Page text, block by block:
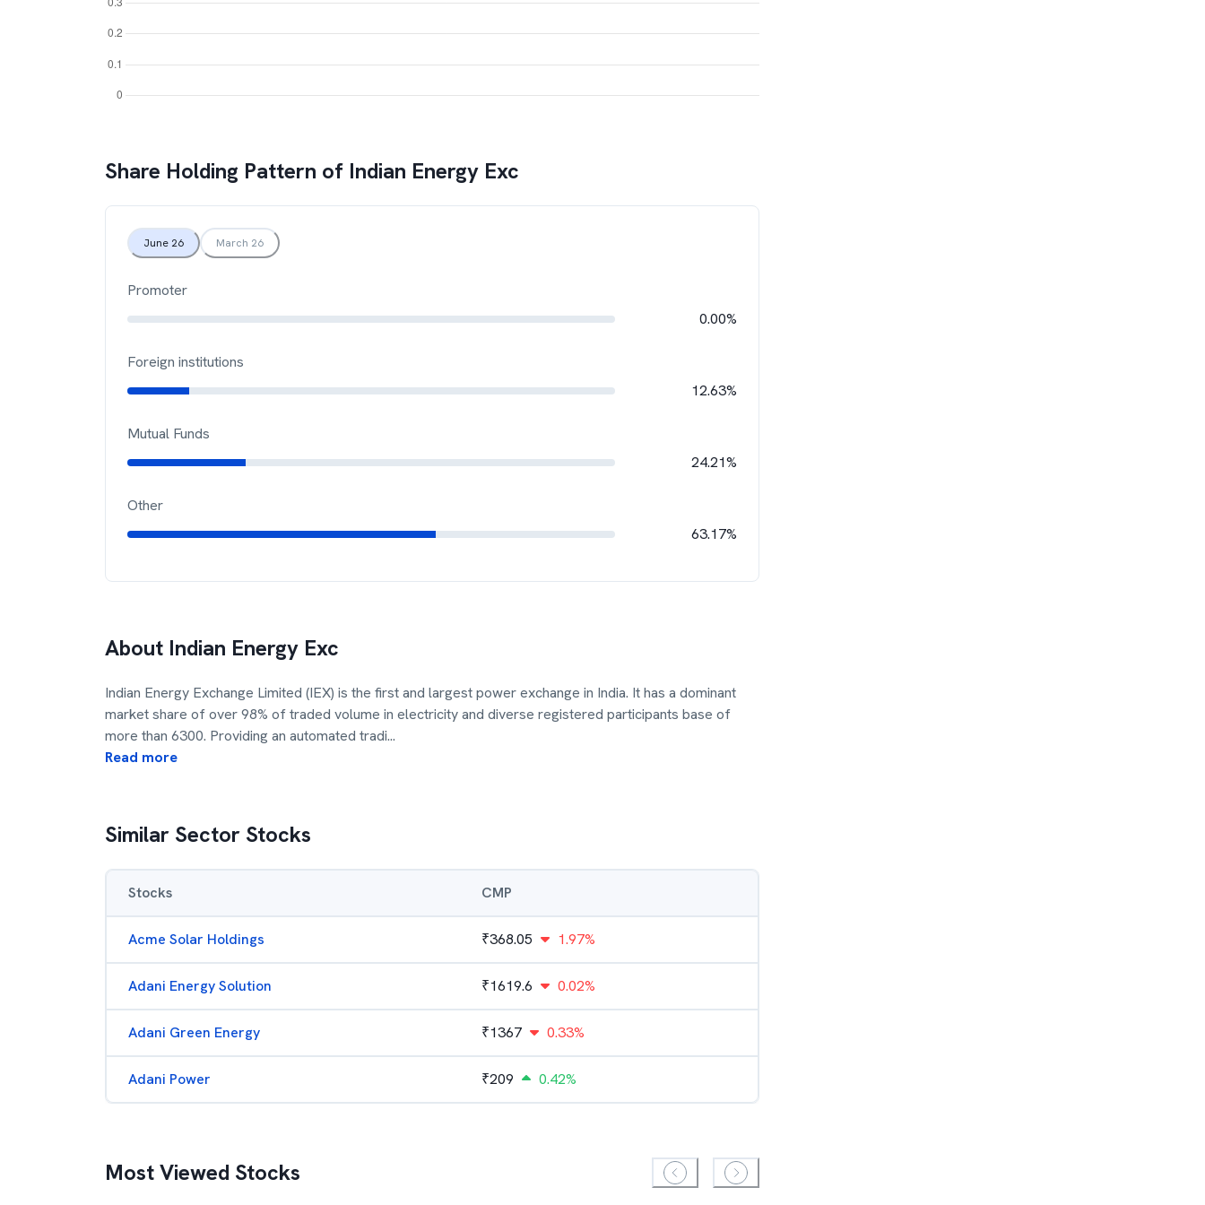
Share Holding Pattern of Indian Energy Exc
June 26 March 26
Promoter
0.00%
Foreign institutions
12.63%
Mutual Funds
24.21%
Other
63.17%
About Indian Energy Exc
Indian Energy Exchange Limited (IEX) is the first and largest power exchange in India. It has a dominant
market share of over 98% of traded volume in electricity and diverse registered participants base of
more than 6300. Providing an automated tradi...
Read more
Similar Sector Stocks
Stocks CMP
Acme Solar Holdings ₹368.05 1.97%
Adani Energy Solution ₹1619.6 0.02%
Adani Green Energy ₹1367 0.33%
Adani Power ₹209 0.42%
Most Viewed Stocks